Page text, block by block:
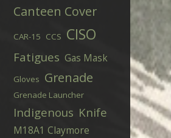
Canteen Cover
CAR-15 CCS CISO
Fatigues Gas Mask
Gloves Grenade
Grenade Launcher
Indigenous Knife
M18A1 Claymore